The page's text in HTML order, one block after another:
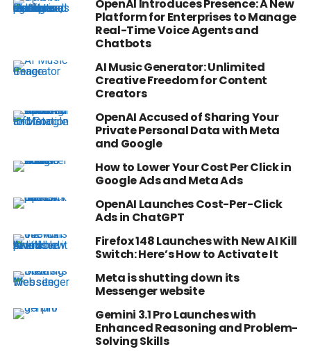
OpenAI Introduces Presence: A New
Platform for Enterprises to Manage
Real-Time Voice Agents and
Chatbots
AI Music Generator: Unlimited
Creative Freedom for Content
Creators
OpenAI Accused of Sharing Your
Private Personal Data with Meta
and Google
How to Lower Your Cost Per Click in
Google Ads and Meta Ads
OpenAI Launches Cost-Per-Click
Ads in ChatGPT
Firefox 148 Launches with New AI Kill
Switch: Here’s How to Activate It
Meta is shutting down its
Messenger website
Gemini 3.1 Pro Launches with
Enhanced Reasoning and Problem-
Solving Skills